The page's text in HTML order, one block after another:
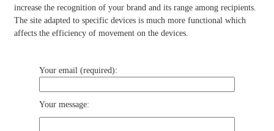
increase the recognition of your brand and its range among recipients.
The site adapted to specific devices is much more functional which
affects the efficiency of movement on the devices.
Your email (required):
Your message: